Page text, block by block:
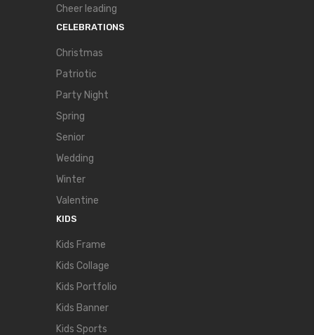
Cheer leading
CELEBRATIONS
Christmas
Patriotic
Party Night
Spring
Senior
Wedding
Winter
Valentine
KIDS
Kids Frame
Kids Collage
Kids Portfolio
Kids Banner
Kids Sports